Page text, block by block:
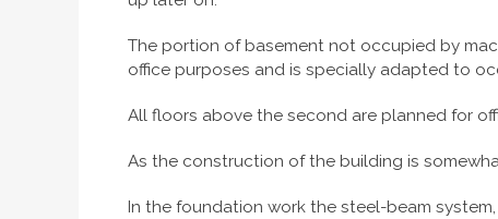
The portion of basement not occupied by
office purposes and is specially adapted to
All floors above the second are planned for
As the construction of the building is
In the foundation work the steel-beam